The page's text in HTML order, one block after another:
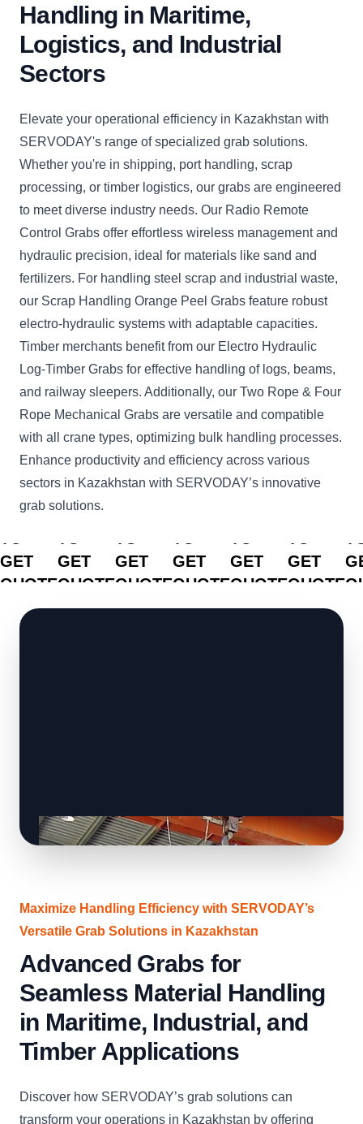
Handling in Maritime,
Logistics, and Industrial
Sectors
Elevate your operational efficiency in Kazakhstan with
SERVODAY's range of specialized grab solutions.
Whether you're in shipping, port handling, scrap
processing, or timber logistics, our grabs are engineered
to meet diverse industry needs. Our Radio Remote
Control Grabs offer effortless wireless management and
hydraulic precision, ideal for materials like sand and
fertilizers. For handling steel scrap and industrial waste,
our Scrap Handling Orange Peel Grabs feature robust
electro-hydraulic systems with adaptable capacities.
Timber merchants benefit from our Electro Hydraulic
Log-Timber Grabs for effective handling of logs, beams,
and railway sleepers. Additionally, our Two Rope & Four
Rope Mechanical Grabs are versatile and compatible
with all crane types, optimizing bulk handling processes.
Enhance productivity and efficiency across various
sectors in Kazakhstan with SERVODAY’s innovative
grab solutions.
CLICK
GET
QUOTE
CLICK
GET
QUOTE
GET
QUOTE
GET
QUOTE
GET
QUOTE
GET
QUOTE
Maximize Handling Efficiency with SERVODAY’s
Versatile Grab Solutions in Kazakhstan
Advanced Grabs for
Seamless Material Handling
in Maritime, Industrial, and
Timber Applications
Discover how SERVODAY’s grab solutions can
transform your operations in Kazakhstan by offering